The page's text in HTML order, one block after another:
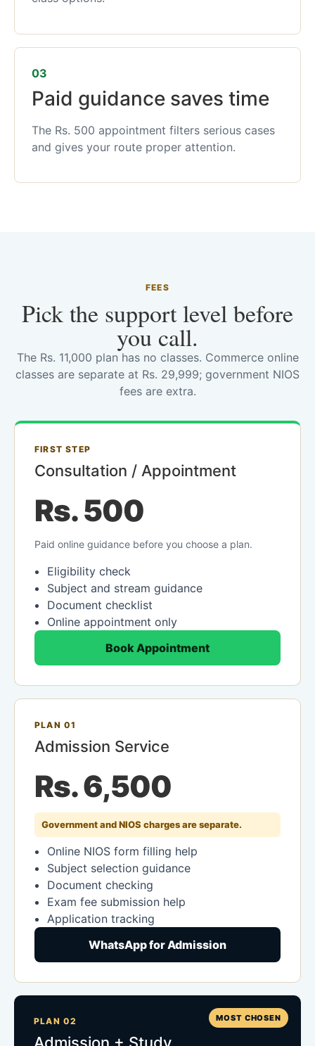
03
Paid guidance saves time
The Rs. 500 appointment filters serious cases
and gives your route proper attention.
FEES
Pick the support level before
you call.
The Rs. 11,000 plan has no classes. Commerce online
classes are separate at Rs. 29,999; government NIOS
fees are extra.
FIRST STEP
Consultation / Appointment
Rs. 500
Paid online guidance before you choose a plan.
Eligibility check
Subject and stream guidance
Document checklist
Online appointment only
Book Appointment
PLAN 01
Admission Service
Rs. 6,500
Government and NIOS charges are separate.
Online NIOS form filling help
Subject selection guidance
Document checking
Exam fee submission help
Application tracking
WhatsApp for Admission
MOST CHOSEN
PLAN 02